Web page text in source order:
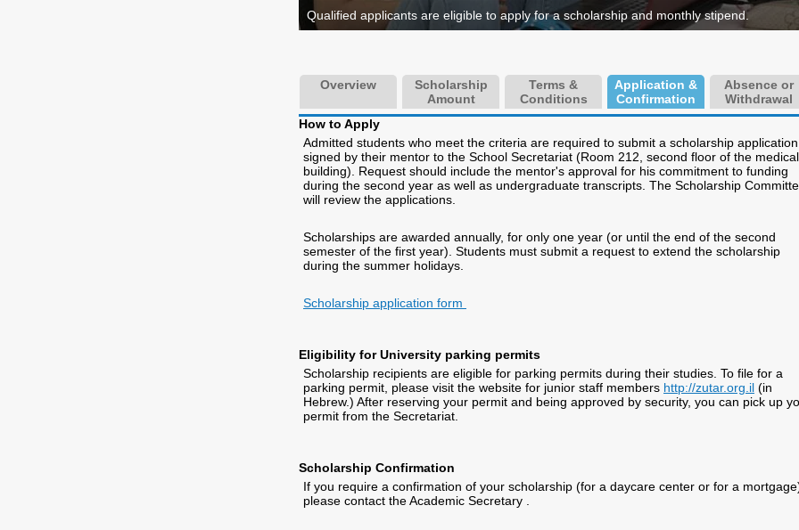
Qualified applicants are eligible to apply for a scholarship and monthly stipend.
Overview
Scholarship
Amount
Terms &
Conditions
Application &
Confirmation
Absence or
Withdrawal
How to Apply
Admitted students who meet the criteria are required to submit a scholarship application
signed by their mentor to the School Secretariat (Room 212, second floor of the medical
building). Request should include the mentor's approval for his commitment to funding
during the second year as well as undergraduate transcripts. The Scholarship
will review the applications.
Scholarships are awarded annually, for only one year (or until the end of the second
semester of the first year). Students must submit a request to extend the scholarship
during the summer holidays.
Scholarship application form
Eligibility for University parking permits
Scholarship recipients are eligible for parking permits during their studies. To file for a
parking permit, please visit the website for junior staff members http://zutar.org.il (in
Hebrew.) After reserving your permit and being approved by security, you can pick up
permit from the Secretariat.
Scholarship Confirmation
If you require a confirmation of your scholarship (for a daycare center or for a
please contact the Academic Secretary .